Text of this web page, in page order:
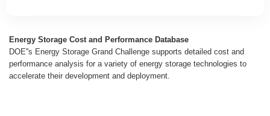
Energy Storage Cost and Performance Database
DOE''s Energy Storage Grand Challenge supports detailed cost and
performance analysis for a variety of energy storage technologies to
accelerate their development and deployment.